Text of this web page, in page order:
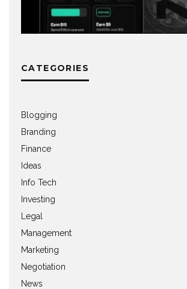
CATEGORIES
Blogging
Branding
Finance
Ideas
Info Tech
Investing
Legal
Management
Marketing
Negotiation
News